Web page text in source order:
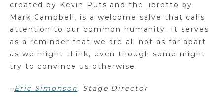
created by Kevin Puts and the libretto by
Mark Campbell, is a welcome salve that calls
attention to our common humanity. It serves
as a reminder that we are all not as far apart
as we might think, even though some might
try to convince us otherwise.
–Eric Simonson, Stage Director